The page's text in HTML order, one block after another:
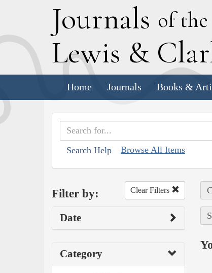
Journals of the
Lewis & C
Home Journals Books &
Search Help Browse All Items
Filter by: Clear Filters
Date
Category